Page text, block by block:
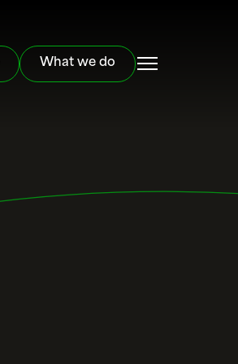
What we do